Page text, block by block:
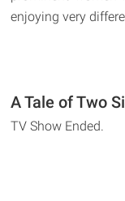
enjoying very
A Tale of Two
TV Show Ended.